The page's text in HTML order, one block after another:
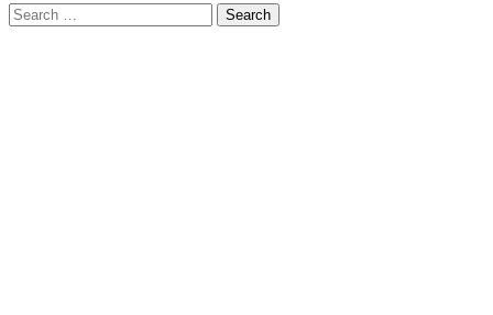
Search
for: